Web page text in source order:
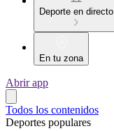
Deporte en directo
En tu zona
Abrir app
Todos los contenidos
Deportes populares